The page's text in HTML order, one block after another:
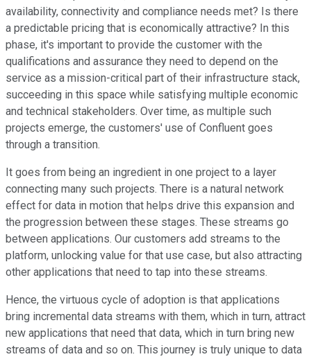
availability, connectivity and compliance needs met? Is there
a predictable pricing that is economically attractive? In this
phase, it's important to provide the customer with the
qualifications and assurance they need to depend on the
service as a mission-critical part of their infrastructure stack,
succeeding in this space while satisfying multiple economic
and technical stakeholders. Over time, as multiple such
projects emerge, the customers' use of Confluent goes
through a transition.
It goes from being an ingredient in one project to a layer
connecting many such projects. There is a natural network
effect for data in motion that helps drive this expansion and
the progression between these stages. These streams go
between applications. Our customers add streams to the
platform, unlocking value for that use case, but also attracting
other applications that need to tap into these streams.
Hence, the virtuous cycle of adoption is that applications
bring incremental data streams with them, which in turn, attract
new applications that need that data, which in turn bring new
streams of data and so on. This journey is truly unique to data